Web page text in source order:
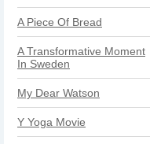
A Piece Of Bread
A Transformative Moment
In Sweden
My Dear Watson
Y Yoga Movie